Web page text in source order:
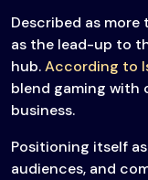
Described as
as the lead-up to
hub.According to
blend gaming with
business.
Positioning itself
audiences, and